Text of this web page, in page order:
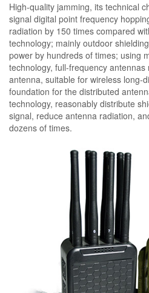
High-quality jamming, its technical
signal digital point frequency
radiation by 150 times compared
technology; mainly outdoor
power by hundreds of times; using
technology, full-frequency
antenna, suitable for wireless long-
foundation for the distributed
technology, reasonably distribute
signal, reduce antenna radiation,
dozens of times.